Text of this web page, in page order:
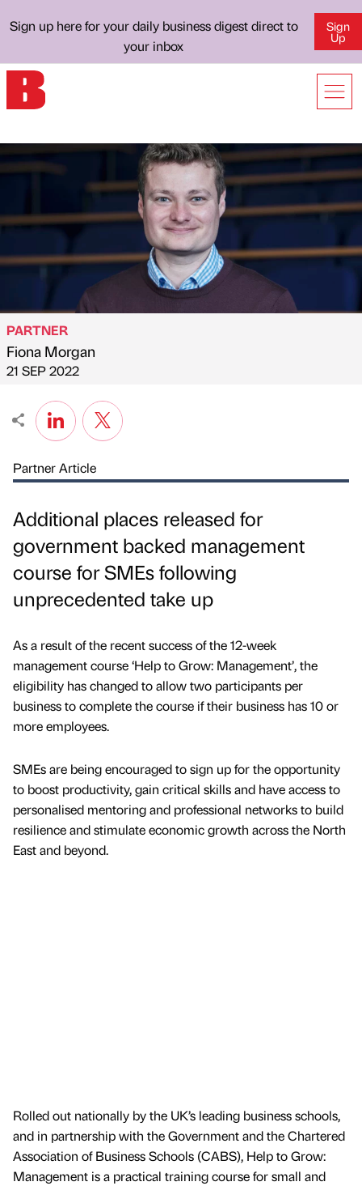
Sign up here for your daily business digest direct to
your inbox
Sign
Up
Published by
PARTNER
Fiona Morgan
on
21 SEP 2022
Partner Article
Additional places released for
government backed management
course for SMEs following
unprecedented take up
As a result of the recent success of the 12-week
management course ‘Help to Grow: Management’, the
eligibility has changed to allow two participants per
business to complete the course if their business has 10 or
more employees.
SMEs are being encouraged to sign up for the opportunity
to boost productivity, gain critical skills and have access to
personalised mentoring and professional networks to build
resilience and stimulate economic growth across the North
East and beyond.
Rolled out nationally by the UK’s leading business schools,
and in partnership with the Government and the Chartered
Association of Business Schools (CABS), Help to Grow:
Management is a practical training course for small and